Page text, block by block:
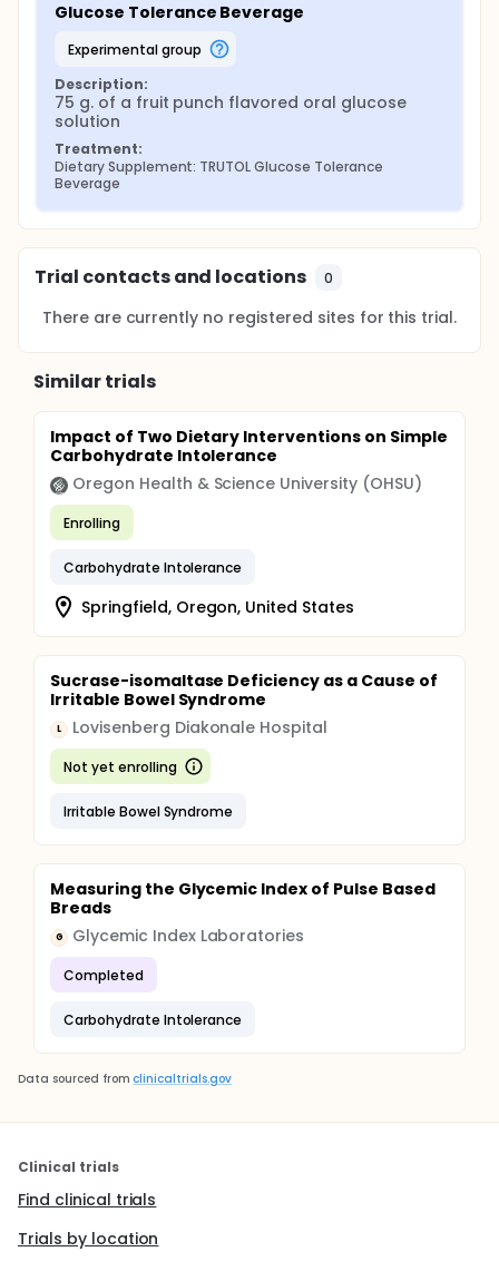
Glucose Tolerance Beverage
experimental group
Description:
75 g. of a fruit punch flavored oral glucose
solution
Treatment:
Dietary Supplement: TRUTOL Glucose Tolerance
Beverage
Trial contacts and locations 0
There are currently no registered sites for this trial.
Similar trials
Impact of Two Dietary Interventions on Simple
Carbohydrate Intolerance
Oregon Health & Science University (OHSU)
Enrolling
Carbohydrate Intolerance
Springfield, Oregon, United States
Sucrase-isomaltase Deficiency as a Cause of
Irritable Bowel Syndrome
L Lovisenberg Diakonale Hospital
Not yet enrolling
Irritable Bowel Syndrome
Measuring the Glycemic Index of Pulse Based
Breads
G Glycemic Index Laboratories
Completed
Carbohydrate Intolerance
Data sourced from clinicaltrials.gov
Clinical trials
Find clinical trials
Trials by location